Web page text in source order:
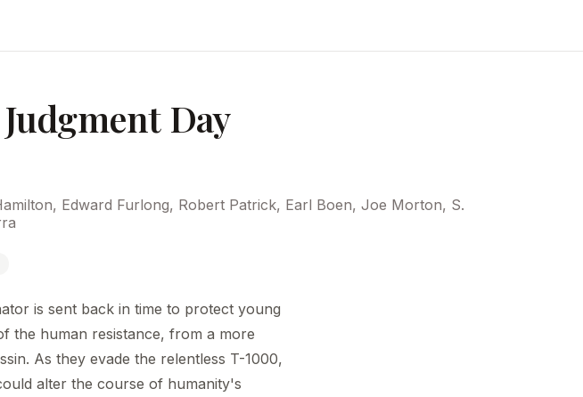
Day
Edward Furlong, Robert Patrick, Earl Boen, Joe Morton, S.
is sent back in time to protect young
the human resistance, from a more
As they evade the relentless T-1000,
alter the course of humanity's